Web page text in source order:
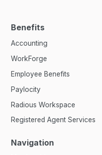
Benefits
Accounting
WorkForge
Employee Benefits
Paylocity
Radious Workspace
Registered Agent Services
Navigation